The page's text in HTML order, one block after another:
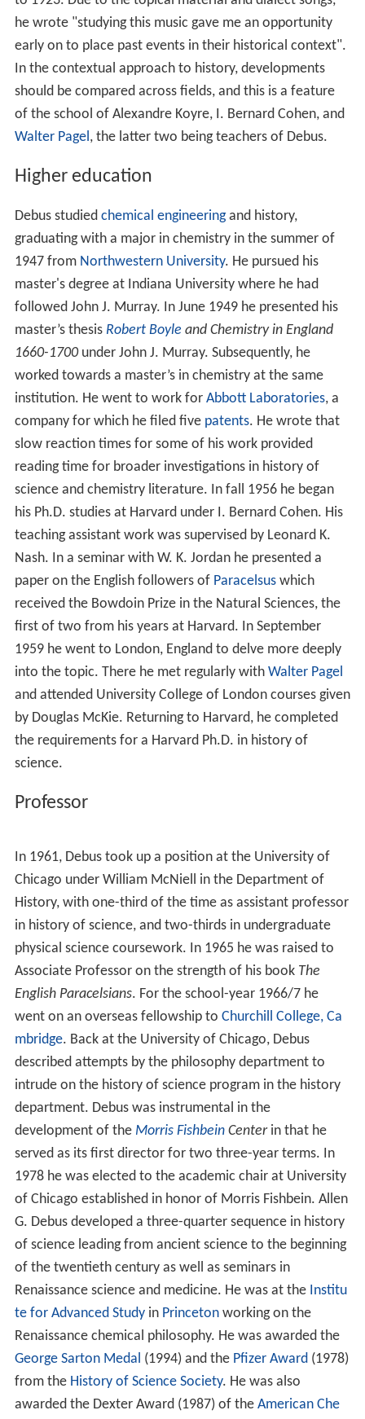
he wrote "studying this music gave me an opportunity
early on to place past events in their historical context".
In the contextual approach to history, developments
should be compared across fields, and this is a feature
of the school of Alexandre Koyre, I. Bernard Cohen, and
Walter Pagel , the latter two being teachers of Debus.
Higher education
Debus studied chemical engineeringand history,
graduating with a major in chemistry in the summer of
1947 from Northwestern University. He pursued his
master's degree at Indiana University where he had
followed John J. Murray. In June 1949 he presented his
master’s thesis Robert Boyle and Chemistry in England
1660-1700under John J. Murray. Subsequently, he
worked towards a master’s in chemistry at the same
institution. He went to work for Abbott Laboratories, a
company for which he filed five patents. He wrote that
slow reaction times for some of his work provided
reading time for broader investigations in history of
science and chemistry literature. In fall 1956 he began
his Ph.D. studies at Harvard under I. Bernard Cohen. His
teaching assistant work was supervised by Leonard K.
Nash. In a seminar with W. K. Jordan he presented a
paper on the English followers of Paracelsuswhich
received the Bowdoin Prize in the Natural Sciences, the
first of two from his years at Harvard. In September
1959 he went to London, England to delve more deeply
into the topic. There he met regularly with Walter Pagel
and attended University College of London courses given
by Douglas McKie. Returning to Harvard, he completed
the requirements for a Harvard Ph.D. in history of
science.
Professor
In 1961, Debus took up a position at the University of
Chicago under William McNiell in the Department of
History, with one-third of the time as assistant professor
in history of science, and two-thirds in undergraduate
physical science coursework. In 1965 he was raised to
Associate Professor on the strength of his book The
English Paracelsians. For the school-year 1966/7 he
went on an overseas fellowship to Churchill College, Ca
mbridge. Back at the University of Chicago, Debus
described attempts by the philosophy department to
intrude on the history of science program in the history
department. Debus was instrumental in the
development of the Morris FishbeinCenterin that he
served as its first director for two three-year terms. In
1978 he was elected to the academic chair at University
of Chicago established in honor of Morris Fishbein. Allen
G. Debus developed a three-quarter sequence in history
of science leading from ancient science to the beginning
of the twentieth century as well as seminars in
Renaissance science and medicine. He was at the Institu
te for Advanced Studyin Princetonworking on the
Renaissance chemical philosophy. He was awarded the
George Sarton Medal (1994) and the Pfizer Award(1978)
from the History of Science Society. He was also
awarded the Dexter Award (1987) of the American Che